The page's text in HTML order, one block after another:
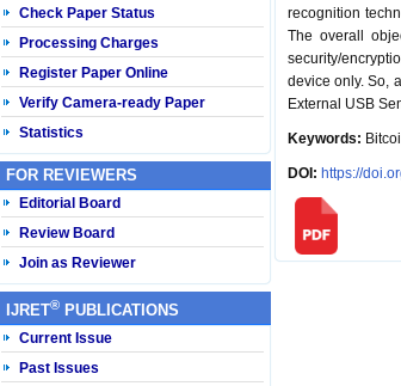
Check Paper Status
Processing Charges
Register Paper Online
Verify Camera-ready Paper
Statistics
FOR REVIEWERS
Editorial Board
Review Board
Join as Reviewer
IJRET® PUBLICATIONS
Current Issue
Past Issues
recognition
The overall
security/
device only. So,
External USB
Keywords:
DOI: https://